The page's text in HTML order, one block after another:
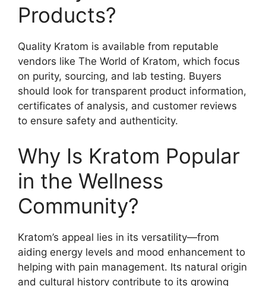
Products?
Quality Kratom is available from reputable
vendors like The World of Kratom, which focus
on purity, sourcing, and lab testing. Buyers
should look for transparent product information,
certificates of analysis, and customer reviews
to ensure safety and authenticity.
Why Is Kratom Popular
in the Wellness
Community?
Kratom’s appeal lies in its versatility—from
aiding energy levels and mood enhancement to
helping with pain management. Its natural origin
and cultural history contribute to its growing